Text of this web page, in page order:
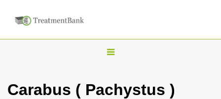
T
g
Carabus ( Pachystus )